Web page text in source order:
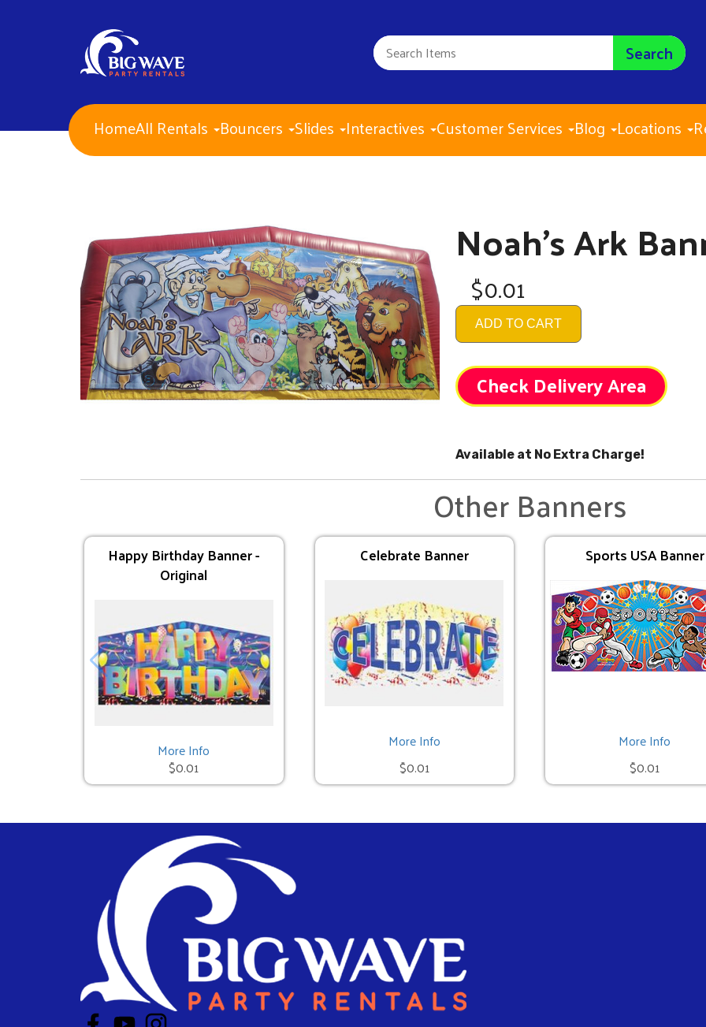
Search
HomeAll Rentals
NEW ITEMS for 2026!
Obstacle Courses
Interactive Games
Mechanical Bull
Carnival Games
Corporate Events
PA Approved Inflatables
Concessions
Banners
Supplies
Dual Lane Axe Throw
Mechanical Bull - 3 Hours
Red Neck Games - 3 Hours
$950.00
Bouncers Slides Interactives Customer Services Blog Locations
Noah's Ark
$0.01
ADD TO CART
Check Delivery Area
Available at No Extra Charge!
Other Banners
Happy Birthday Banner -
Original
More Info
$0.01
Celebrate Banner
More Info
$0.01
Sports USA Banner
More Info
$0.01